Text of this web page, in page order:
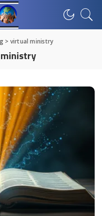
> virtual ministry